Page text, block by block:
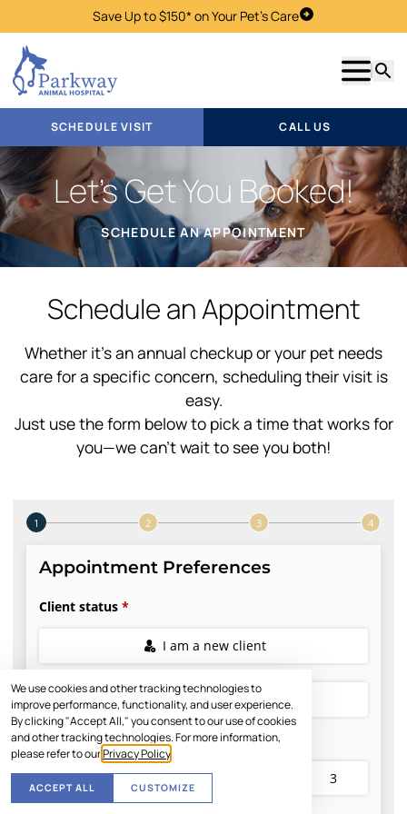
We use cookies and other tracking technologies to
improve performance, functionality, and user experience.
By clicking "Accept All," you consent to our use of cookies
and other tracking technologies. For more information,
please refer to ourPrivacy Policy
ACCEPT ALL CUSTOMIZE
Save Up to $150* on Your Pet's CareSchedule Visit
Show
SCHEDULE VISIT CALL US
Let’s Get You Booked!
SCHEDULE AN APPOINTMENT
Schedule an Appointment
Whether it’s an annual checkup or your pet needs
care for a specific concern, scheduling their visit is
easy.
Just use the form below to pick a time that works for
you—we can’t wait to see you both!